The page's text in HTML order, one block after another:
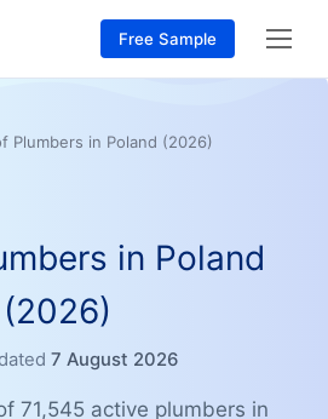
Free Sample
Plumbers in Poland (2026)
in Poland
(2026)
7 August 2026
71,545 active plumbers in